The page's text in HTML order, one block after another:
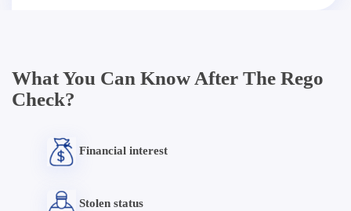
What You Can Know After The Rego
Check?
Financial interest
Stolen status